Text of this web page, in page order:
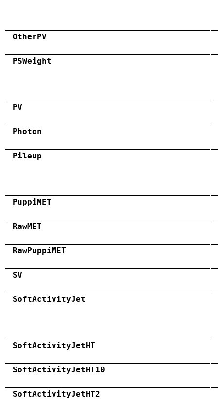
OtherPV
PSWeight
PV
Photon
Pileup
PuppiMET
RawMET
RawPuppiMET
SV
SoftActivityJet
SoftActivityJetHT
SoftActivityJetHT10
SoftActivityJetHT2